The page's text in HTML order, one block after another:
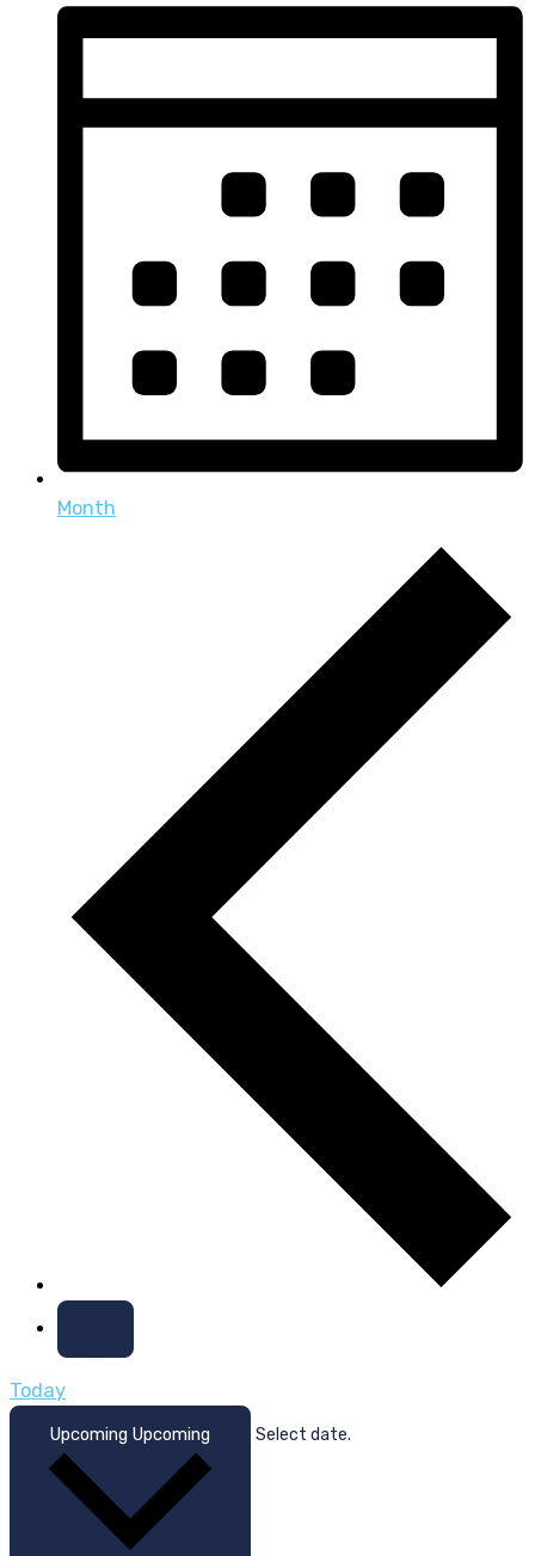
Month
Today
Upcoming Upcoming Select date.